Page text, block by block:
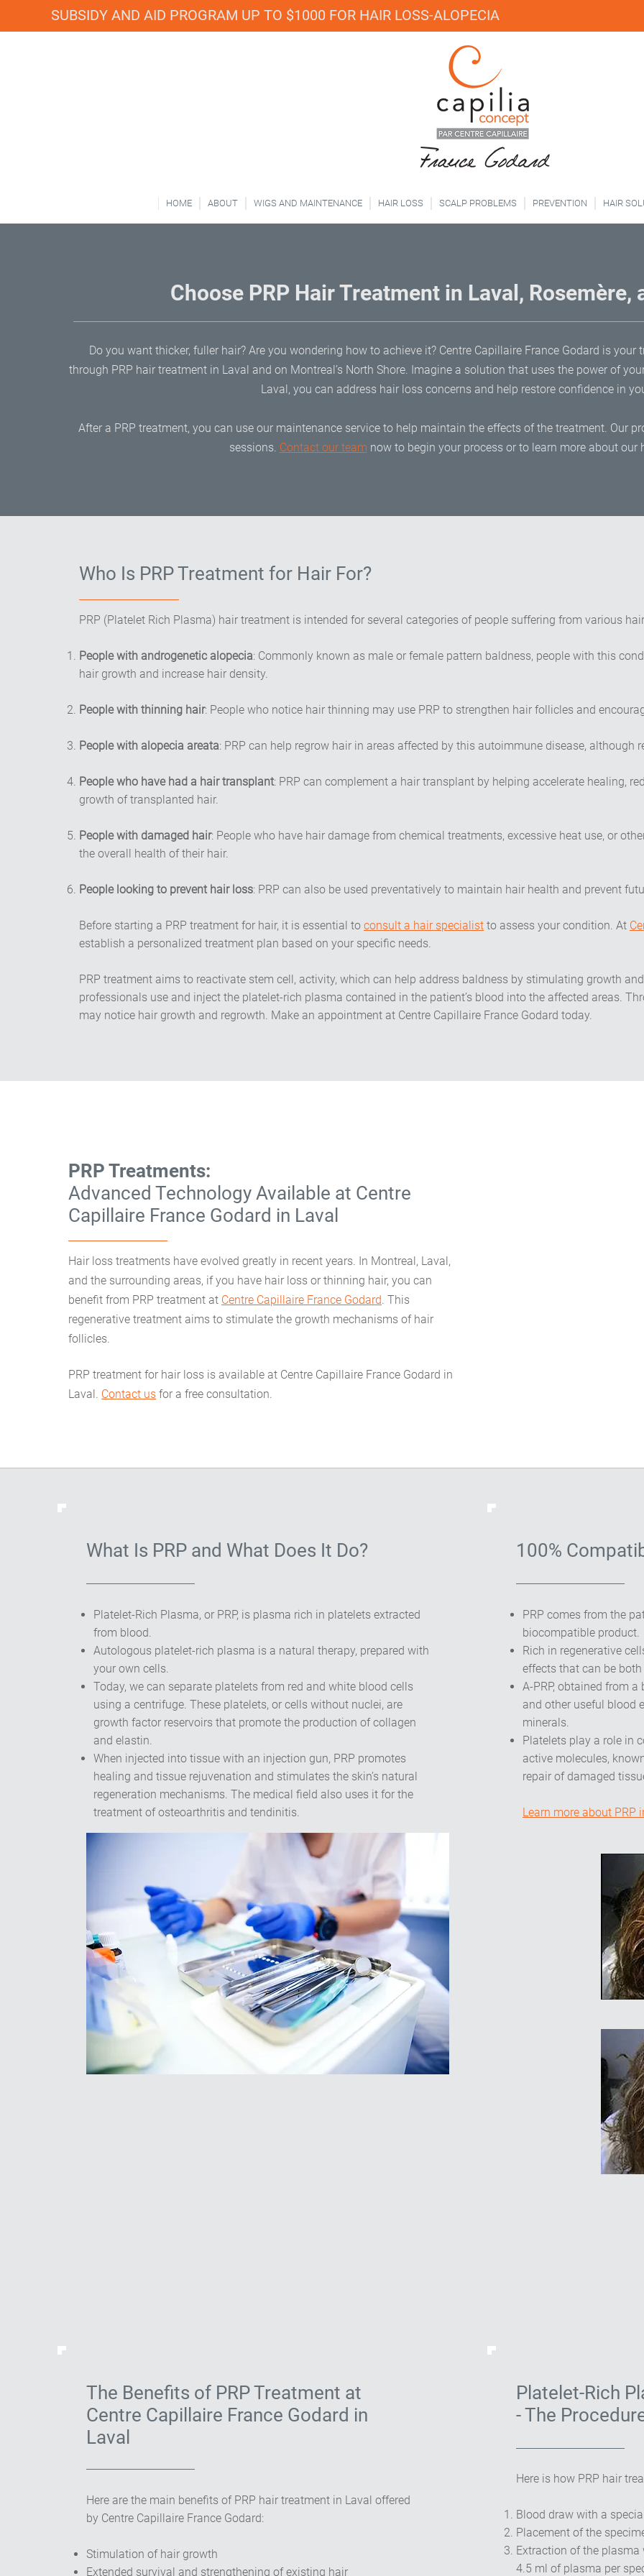
SUBSIDY AND AID PROGRAM UP TO $1000 FOR HAIR LOSS-ALOPECIA
HOME ABOUT WIGS AND MAINTENANCE HAIR LOSS SCALP PROBLEMS PREVENTION HAIR
Choose PRP Hair Treatment in Laval, Rosemère,
Do you want thicker, fuller hair? Are you wondering how to achieve it? Centre Capillaire France Godard is
through PRP hair treatment in Laval and on Montreal’s North Shore. Imagine a solution that uses the power of
Laval, you can address hair loss concerns and help restore confidence in
After a PRP treatment, you can use our maintenance service to help maintain the effects of the treatment. Our
sessions. Contact our team now to begin your process or to learn more about our
Who Is PRP Treatment for Hair For?
PRP (Platelet Rich Plasma) hair treatment is intended for several categories of people suffering from various
People with androgenetic alopecia: Commonly known as male or female pattern baldness, people with this
hair growth and increase hair density.
People with thinning hair: People who notice hair thinning may use PRP to strengthen hair follicles and
People with alopecia areata: PRP can help regrow hair in areas affected by this autoimmune disease, although
People who have had a hair transplant: PRP can complement a hair transplant by helping accelerate healing,
growth of transplanted hair.
People with damaged hair: People who have hair damage from chemical treatments, excessive heat use, or
the overall health of their hair.
People looking to prevent hair loss: PRP can also be used preventatively to maintain hair health and prevent
Before starting a PRP treatment for hair, it is essential to consult a hair specialist to assess your condition. At
establish a personalized treatment plan based on your specific needs.
​PRP treatment aims to reactivate stem cell, activity, which can help address baldness by stimulating growth
professionals use and inject the platelet-rich plasma contained in the patient’s blood into the affected areas.
may notice hair growth and regrowth. Make an appointment at Centre Capillaire France Godard today.
PRP Treatments:
Advanced Technology Available at Centre
Capillaire France Godard in Laval
Hair loss treatments have evolved greatly in recent years. In Montreal, Laval,
and the surrounding areas, if you have hair loss or thinning hair, you can
benefit from PRP treatment at Centre Capillaire France Godard. This
regenerative treatment aims to stimulate the growth mechanisms of hair
follicles.
PRP treatment for hair loss is available at Centre Capillaire France Godard in
Laval. Contact us for a free consultation.
What Is PRP and What Does It Do?
Platelet-Rich Plasma, or PRP, is plasma rich in platelets extracted
from blood.
Autologous platelet-rich plasma is a natural therapy, prepared with
your own cells.
Today, we can separate platelets from red and white blood cells
using a centrifuge. These platelets, or cells without nuclei, are
growth factor reservoirs that promote the production of collagen
and elastin.
When injected into tissue with an injection gun, PRP promotes
healing and tissue rejuvenation and stimulates the skin’s natural
regeneration mechanisms. The medical field also uses it for the
treatment of osteoarthritis and tendinitis.
100%
PRP comes from the
biocompatible product.
Rich in regenerative
effects that can be
A-PRP, obtained from
and other useful blood
minerals.
Platelets play a role in
active molecules,
repair of damaged
Learn more about PRP
The Benefits of PRP Treatment at
Centre Capillaire France Godard in
Laval
Here are the main benefits of PRP hair treatment in Laval offered
by Centre Capillaire France Godard:
Stimulation of hair growth
Extended survival and strengthening of existing hair
Platelet-Rich
- The
Here is how PRP hair
Blood draw with a
Placement of the
Extraction of the
4.5 ml of plasma per